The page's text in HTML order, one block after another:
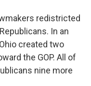
redistricted
In an
created two
the GOP. All of
nine more